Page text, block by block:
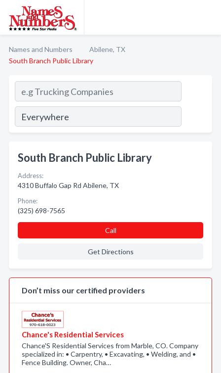
Names and Numbers
Abilene, TX
South Branch Public Library
South Branch Public Library
Address:
4310 Buffalo Gap Rd Abilene, TX
Phone:
(325) 698-7565
Call
Get Directions
Don’t miss our certified providers
Chance's Residential Services
Chance'S Residential Services from Marble, CO. Company
specialized in: • Carpentry, • Excavating, • Welding, and •
Fence Building. Owner, Cha…